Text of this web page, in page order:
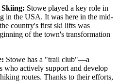
Skiing: Stowe played a key role in
in the USA. It was here in the mid-
country's first ski lifts was
of the town's transformation
Stowe has a "trail club"—a
who actively support and develop
routes. Thanks to their efforts,